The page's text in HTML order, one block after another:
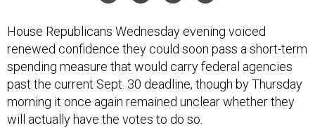
House Republicans Wednesday evening voiced
renewed confidence they could soon pass a short-term
spending measure that would carry federal agencies
past the current Sept. 30 deadline, though by Thursday
morning it once again remained unclear whether they
will actually have the votes to do so.